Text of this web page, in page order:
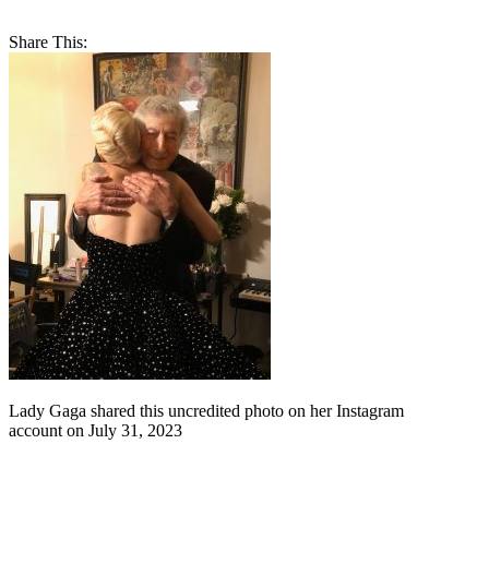
Share This:
Lady Gaga shared this uncredited photo on her Instagram
account on July 31, 2023